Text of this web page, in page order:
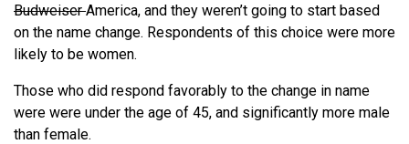
BudweiserAmerica, and they weren’t going to start based
on the name change. Respondents of this choice were more
likely to be women.
Those who did respond favorably to the change in name
were were under the age of 45, and significantly more male
than female.